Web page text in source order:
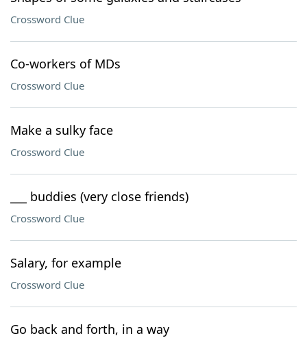
Crossword Clue
Co-workers of MDs
Crossword Clue
Make a sulky face
Crossword Clue
___ buddies (very close friends)
Crossword Clue
Salary, for example
Crossword Clue
Go back and forth, in a way